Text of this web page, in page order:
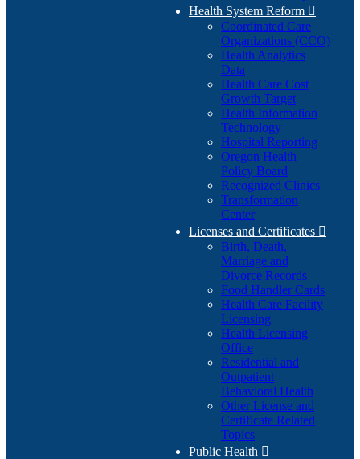
Health System Reform 
Coordinated Care
Organizations (CCO)
Health Analytics
Data
Health Care Cost
Growth Target
Health Information
Technology
Hospital Reporting
Oregon Health
Policy Board
Recognized Clinics
Transformation
Center
Licenses and Certificates 
Birth, Death,
Marriage and
Divorce Records
Food Handler Cards
Health Care Facility
Licensing
Health Licensing
Office
Residential and
Outpatient
Behavioral Health
Other License and
Certificate Related
Topics
Public Health 